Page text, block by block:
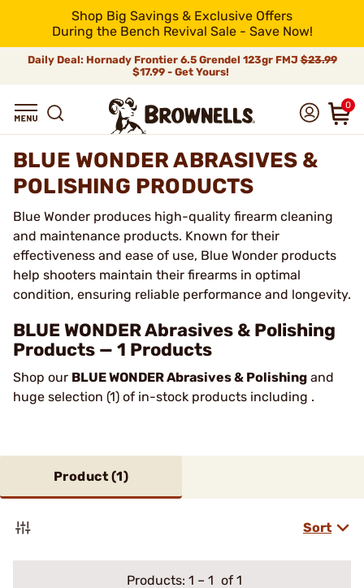
Shop Big Savings & Exclusive Offers
During the Bench Revival Sale - Save Now!
Daily Deal: Hornady Frontier 6.5 Grendel 123gr FMJ$23.99
$17.99 - Get Yours!
0
BLUE WONDER ABRASIVES &
POLISHING PRODUCTS
Blue Wonder produces high-quality firearm cleaning
and maintenance products. Known for their
effectiveness and ease of use, Blue Wonder products
help shooters maintain their firearms in optimal
condition, ensuring reliable performance and longevity.
BLUE WONDER Abrasives & Polishing
Products — 1 Products
Shop our BLUE WONDER Abrasives & Polishing and
huge selection (1) of in-stock products including .
Product (1)
Sort
Products: 1 – 1 of 1